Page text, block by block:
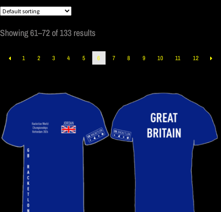
Showing 61–72 of 133 results
1 2 3 4 5 6 7 8 9 10 11 12